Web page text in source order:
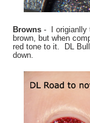
Browns- I origianlly
brown, but when
red tone to it. DL
down.